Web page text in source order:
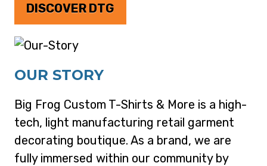
DISCOVER DTG
OUR STORY
Big Frog Custom T-Shirts & More is a high-
tech, light manufacturing retail garment
decorating boutique. As a brand, we are
fully immersed within our community by